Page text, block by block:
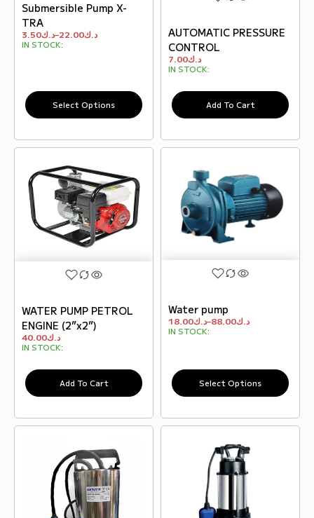
Submersible Pump X-
TRA
د.ك3.50 – د.ك22.00
IN STOCK:
Select Options
AUTOMATIC PRESSURE
CONTROL
د.ك7.00
IN STOCK:
Add To Cart
WATER PUMP PETROL
ENGINE (2”x2”)
د.ك40.00
IN STOCK:
Add To Cart
Water pump
د.ك18.00 – د.ك88.00
IN STOCK:
Select Options